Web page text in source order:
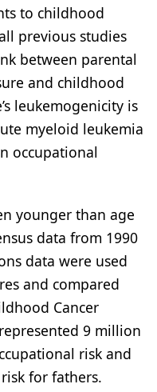
to childhood
previous studies
between parental
and childhood
leukemogenicity is
myeloid leukemia
occupational
younger than age
data from 1990
data were used
and compared
Cancer
9 million
risk and
for fathers.